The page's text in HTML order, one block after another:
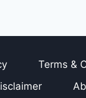
Terms &